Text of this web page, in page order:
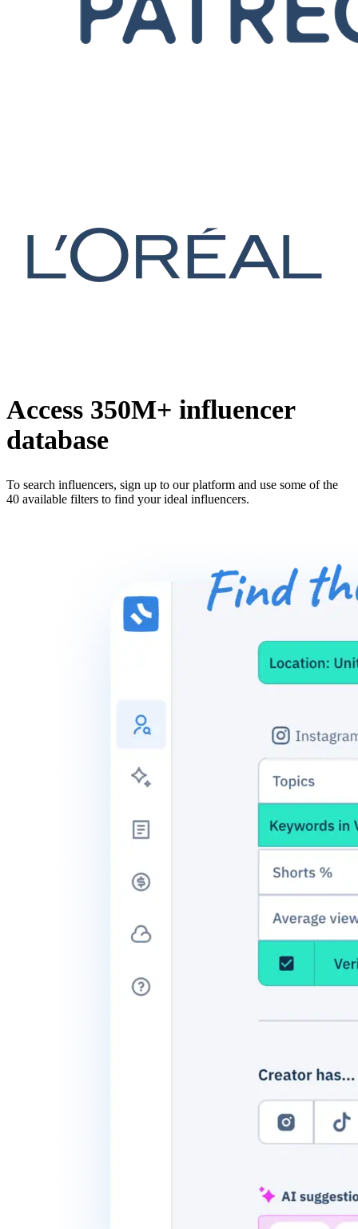
Access 350M+ influencer
database
To search influencers, sign up to our platform and use some of the
40 available filters to find your ideal influencers.